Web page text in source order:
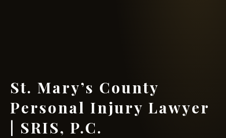
St. Mary’s County
Personal Injury Lawyer
| SRIS, P.C.